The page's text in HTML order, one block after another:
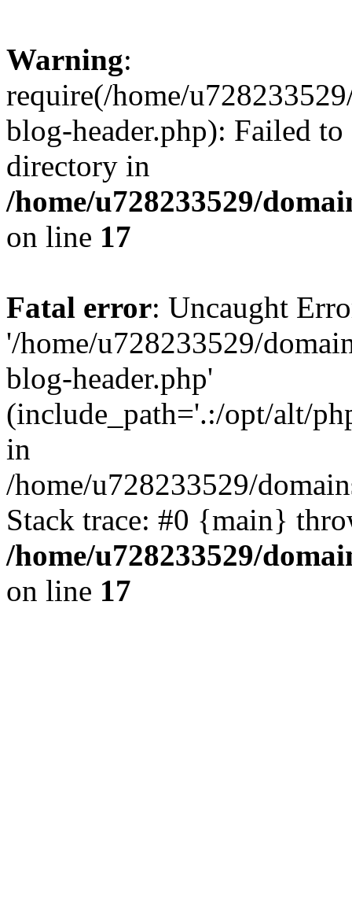
Warning:
require(/home/
blog-header.php): Failed
directory in
/home/u728233529/
on line 17
Fatal error: Uncaught
'/home/u728233529/
blog-header.php'
(include_path='.:/opt/alt/
in
/home/u728233529/
Stack trace: #0 {main}
/home/u728233529/
on line 17